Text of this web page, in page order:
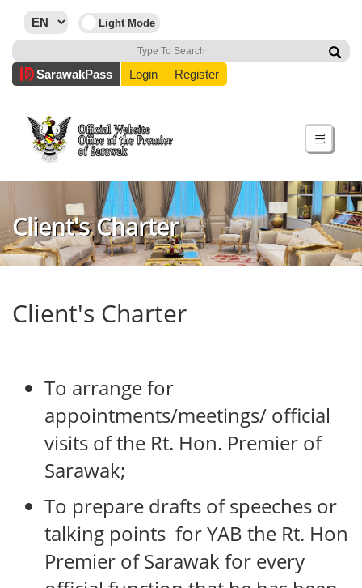
SarawakPass Login Register
☰
Client's Charter
Client's Charter
To arrange for
appointments/meetings/ official
visits of the Rt. Hon. Premier of
Sarawak;
To prepare drafts of speeches or
talking points for YAB the Rt. Hon
Premier of Sarawak for every